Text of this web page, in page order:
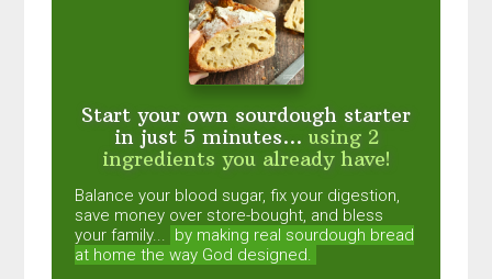
Start your own sourdough starter
in just 5 minutes... using 2
ingredients you already have!
Balance your blood sugar, fix your digestion,
save money over store-bought, and bless
your family...
by making real sourdough bread
at home the way God designed.